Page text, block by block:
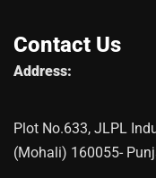
Contact Us
Address:
Plot No.633, JLPL
(Mohali) 160055-